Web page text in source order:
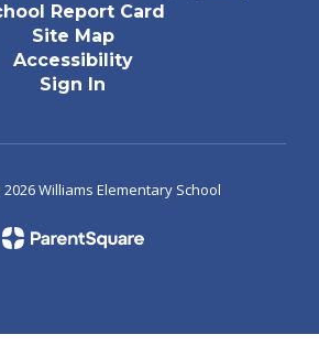
Report Card
Site Map
Accessibility
Sign In
Williams Elementary School